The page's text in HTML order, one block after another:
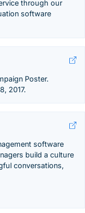
through our
software
Poster.
2017.
software
build a culture
conversations,